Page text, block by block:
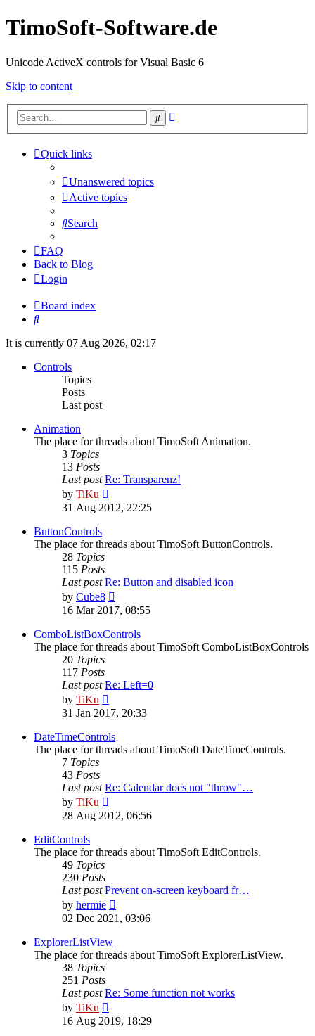
TimoSoft-Software.de
Unicode ActiveX controls for Visual Basic 6
Skip to content
Search
Quick links
Unanswered topics
Active topics
Search
FAQ
Back to Blog
Login
Board index
Search
It is currently 07 Aug 2026, 02:17
Controls
Topics
Posts
Last post
Animation
The place for threads about TimoSoft Animation.
3 Topics
13 Posts
Last post Re: Transparenz!
by TiKu
the
31 Aug 2012, 22:25
ButtonControls
The place for threads about TimoSoft ButtonControls.
28 Topics
115 Posts
Last post Re: Button and disabled icon
by Cube8
the
post
16 Mar 2017, 08:55
ComboListBoxControls
The place for threads about TimoSoft ComboListBoxControls
20 Topics
117 Posts
Last post Re: Left=0
by TiKu
the
post
31 Jan 2017, 20:33
DateTimeControls
The place for threads about TimoSoft DateTimeControls.
7 Topics
43 Posts
Last post Re: Calendar does not "throw"…
by TiKu
the
28 Aug 2012, 06:56
EditControls
The place for threads about TimoSoft EditControls.
49 Topics
230 Posts
Last post Prevent on-screen keyboard fr…
by hermie
the
02 Dec 2021, 03:06
ExplorerListView
The place for threads about TimoSoft ExplorerListView.
38 Topics
251 Posts
Last post Re: Some function not works
by TiKu
the
16 Aug 2019, 18:29